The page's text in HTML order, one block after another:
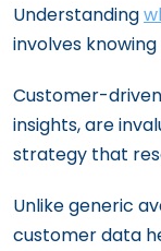
Understanding
involves
Customer-
insights, are
strategy that
Unlike generic
customer data